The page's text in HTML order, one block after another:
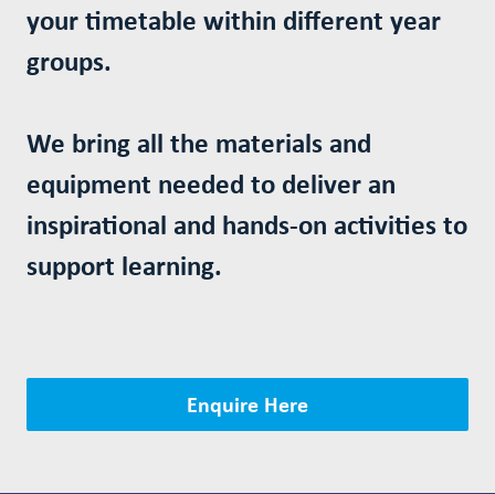
your timetable within different year
groups.
We bring all the materials and
equipment needed to deliver an
inspirational and hands-on activities to
support learning.
Enquire Here